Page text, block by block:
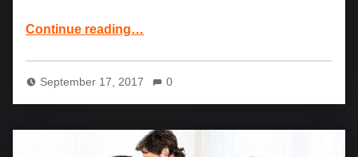
Continue reading“Mia Malkova, Natalia Starr and Chris Diamond: My Girlfriend and I Tried a Threesome”
…
September 17, 2017 0